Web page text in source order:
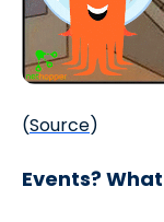
(Source)
Events?